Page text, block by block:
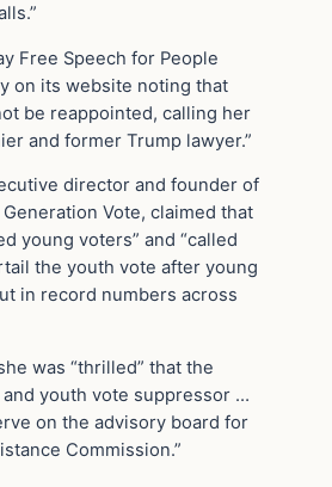
Free Speech for People
on its website noting that
be reappointed, calling her
and former Trump lawyer.”
director and founder of
Vote, claimed that
young voters” and “called
the youth vote after young
in record numbers across
was “thrilled” that the
youth vote suppressor …
on the advisory board for
Commission.”